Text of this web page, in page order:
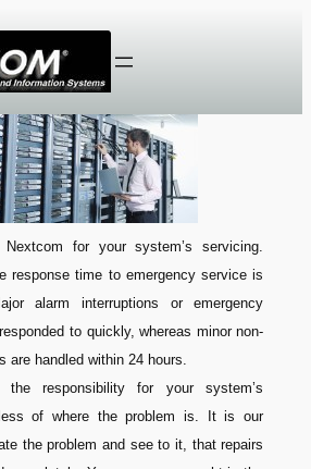
for your system’s servicing.
response time to emergency service is
alarm interruptions or emergency
to quickly, whereas minor non-
are handled within 24 hours.
the responsibility for your system’s
of where the problem is. It is our
the problem and see to it, that repairs